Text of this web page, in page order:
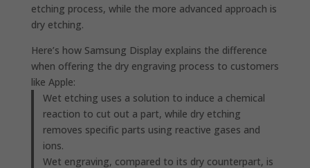
etching process, while the more advanced approach is
dry etching.
Here’s how Samsung Display explains the difference
when offering the dry engraving process to customers
like Apple:
Wet etching uses a solution to induce a chemical
reaction to cut out a part, while dry etching
removes specific parts using reactive gases and
ions.
Wet engraving, compared to its dry counterpart, is